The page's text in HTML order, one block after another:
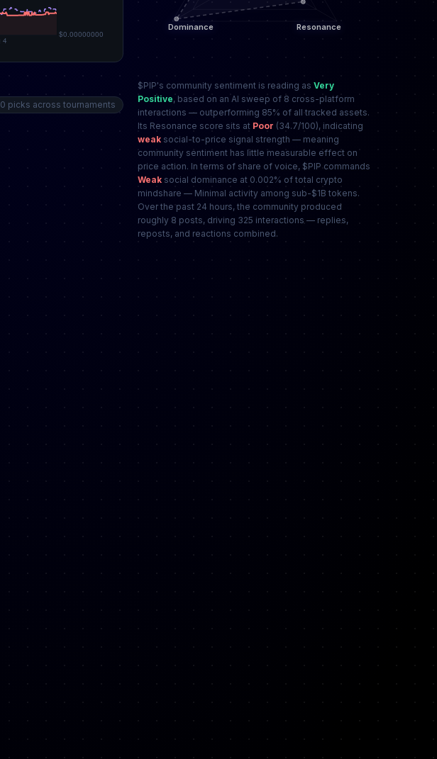
0 picks across tournaments
$PIP's community sentiment is reading as Very
Positive, based on an AI sweep of 8 cross-platform
interactions — outperforming 85% of all tracked assets.
Its Resonance score sits at Poor (34.7/100), indicating
weak social-to-price signal strength — meaning
community sentiment has little measurable effect on
price action. In terms of share of voice, $PIP commands
Weak social dominance at 0.002% of total crypto
mindshare — Minimal activity among sub-$1B tokens.
Over the past 24 hours, the community produced
roughly 8 posts, driving 325 interactions — replies,
reposts, and reactions combined.